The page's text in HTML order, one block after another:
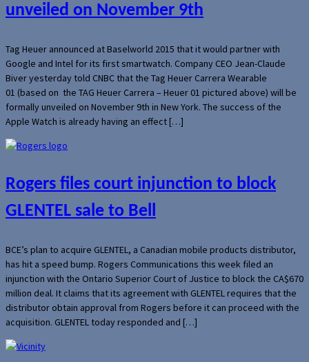
unveiled on November 9th
Tag Heuer announced at Baselworld 2015 that it would partner with
Google and Intel for its first smartwatch. Company CEO Jean-Claude
Biver yesterday told CNBC that the Tag Heuer Carrera Wearable
01 (based on the TAG Heuer Carrera – Heuer 01 pictured above) will be
formally unveiled on November 9th in New York. The success of the
Apple Watch is already having an effect […]
Rogers files court injunction to block
GLENTEL sale to Bell
BCE’s plan to acquire GLENTEL, a Canadian mobile products distributor,
has hit a speed bump. Rogers Communications this week filed an
injunction with the Ontario Superior Court of Justice to block the CA$670
million deal. It claims that its agreement with GLENTEL requires that the
distributor obtain approval from Rogers before it can proceed with the
acquisition. GLENTEL today responded and […]